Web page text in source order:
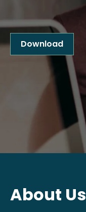
Download
About Us